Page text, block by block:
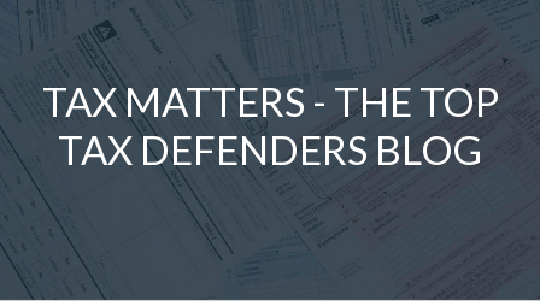
TAX MATTERS - THE TOP
TAX DEFENDERS BLOG